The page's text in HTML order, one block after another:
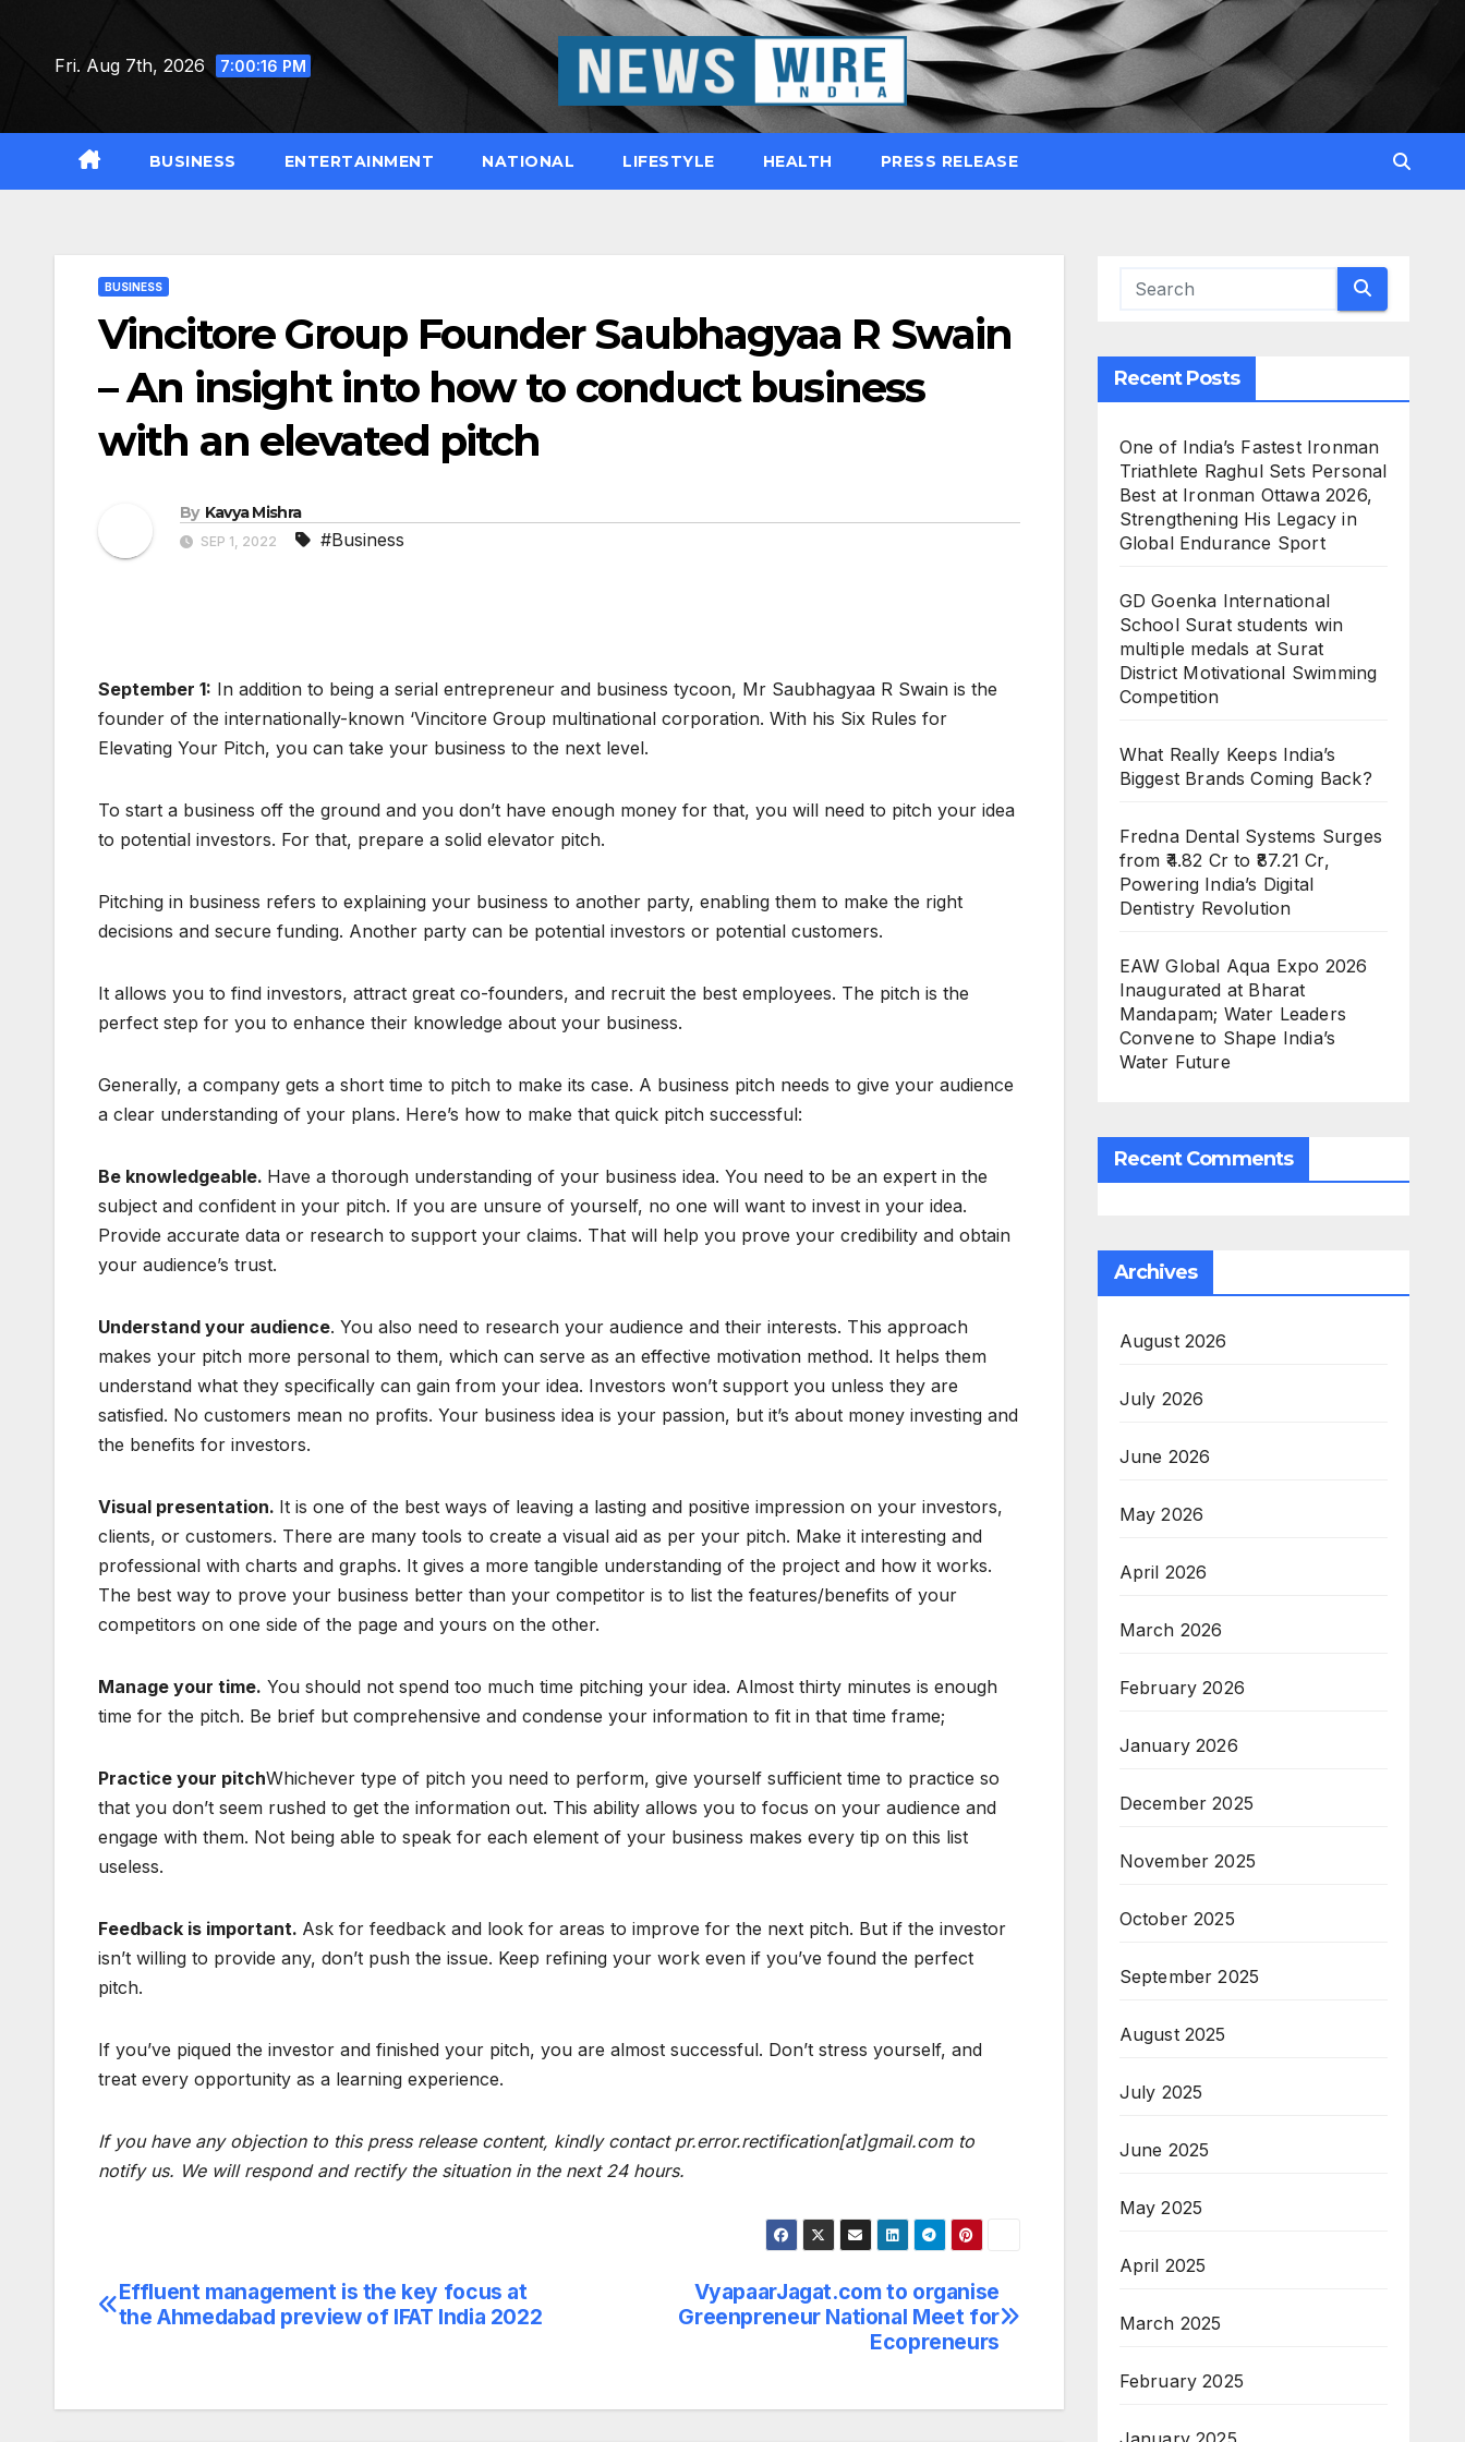
Fri. Aug 7th, 2026 7:00:17 PM
BUSINESS ENTERTAINMENT NATIONAL LIFESTYLE HEALTH PRESS RELEASE
BUSINESS
Vincitore Group Founder Saubhagyaa R Swain
– An insight into how to conduct business
with an elevated pitch
By Kavya Mishra
SEP 1, 2022 #Business
September 1: In addition to being a serial entrepreneur and business tycoon, Mr Saubhagyaa R Swain is the
founder of the internationally-known ‘Vincitore Group multinational corporation. With his Six Rules for
Elevating Your Pitch, you can take your business to the next level.
To start a business off the ground and you don’t have enough money for that, you will need to pitch your idea
to potential investors. For that, prepare a solid elevator pitch.
Pitching in business refers to explaining your business to another party, enabling them to make the right
decisions and secure funding. Another party can be potential investors or potential customers.
It allows you to find investors, attract great co-founders, and recruit the best employees. The pitch is the
perfect step for you to enhance their knowledge about your business.
Generally, a company gets a short time to pitch to make its case. A business pitch needs to give your audience
a clear understanding of your plans. Here’s how to make that quick pitch successful:
Be knowledgeable. Have a thorough understanding of your business idea. You need to be an expert in the
subject and confident in your pitch. If you are unsure of yourself, no one will want to invest in your idea.
Provide accurate data or research to support your claims. That will help you prove your credibility and obtain
your audience’s trust.
Understand your audience. You also need to research your audience and their interests. This approach
makes your pitch more personal to them, which can serve as an effective motivation method. It helps them
understand what they specifically can gain from your idea. Investors won’t support you unless they are
satisfied. No customers mean no profits. Your business idea is your passion, but it’s about money investing and
the benefits for investors.
Visual presentation. It is one of the best ways of leaving a lasting and positive impression on your investors,
clients, or customers. There are many tools to create a visual aid as per your pitch. Make it interesting and
professional with charts and graphs. It gives a more tangible understanding of the project and how it works.
The best way to prove your business better than your competitor is to list the features/benefits of your
competitors on one side of the page and yours on the other.
Manage your time. You should not spend too much time pitching your idea. Almost thirty minutes is enough
time for the pitch. Be brief but comprehensive and condense your information to fit in that time frame;
Practice your pitchWhichever type of pitch you need to perform, give yourself sufficient time to practice so
that you don’t seem rushed to get the information out. This ability allows you to focus on your audience and
engage with them. Not being able to speak for each element of your business makes every tip on this list
useless.
Feedback is important. Ask for feedback and look for areas to improve for the next pitch. But if the investor
isn’t willing to provide any, don’t push the issue. Keep refining your work even if you’ve found the perfect
pitch.
If you’ve piqued the investor and finished your pitch, you are almost successful. Don’t stress yourself, and
treat every opportunity as a learning experience.
If you have any objection to this press release content, kindly contact pr.error.rectification[at]gmail.com to
notify us. We will respond and rectify the situation in the next 24 hours.
Post
VyapaarJagat.com to organise
Greenpreneur National Meet for
Ecopreneurs
Effluent management is the key focus at
the Ahmedabad preview of IFAT India 2022
Recent Posts
One of India’s Fastest Ironman
Triathlete Raghul Sets Personal
Best at Ironman Ottawa 2026,
Strengthening His Legacy in
Global Endurance Sport
GD Goenka International
School Surat students win
multiple medals at Surat
District Motivational Swimming
Competition
What Really Keeps India’s
Biggest Brands Coming Back?
Fredna Dental Systems Surges
from ₹4.82 Cr to ₹87.21 Cr,
Powering India’s Digital
Dentistry Revolution
EAW Global Aqua Expo 2026
Inaugurated at Bharat
Mandapam; Water Leaders
Convene to Shape India’s
Water Future
Recent Comments
Archives
August 2026
July 2026
June 2026
May 2026
April 2026
March 2026
February 2026
January 2026
December 2025
November 2025
October 2025
September 2025
August 2025
July 2025
June 2025
May 2025
April 2025
March 2025
February 2025